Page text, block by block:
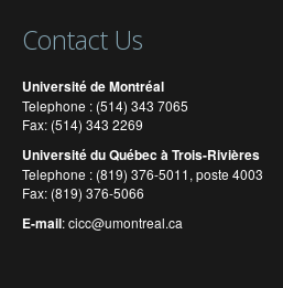
Contact Us
Université de Montréal
Telephone : (514) 343 7065
Fax: (514) 343 2269
Université du Québec à Trois-Rivières
Telephone : (819) 376-5011, poste 4003
Fax: (819) 376-5066
E-mail:cicc@umontreal.ca